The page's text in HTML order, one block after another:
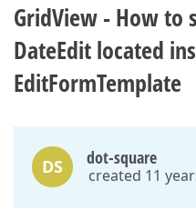
GridView - How to
DateEdit located
EditFormTemplate
DS dot-square
created 11